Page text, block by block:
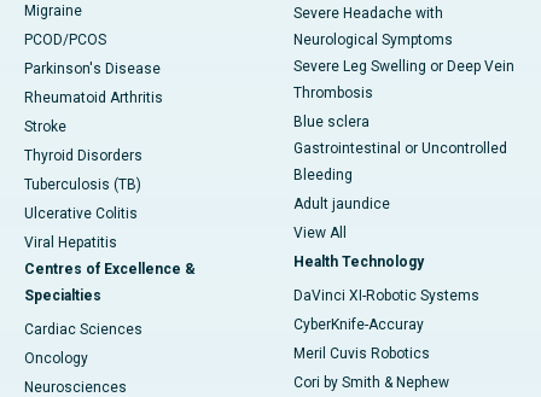
Migraine
PCOD/PCOS
Parkinson's Disease
Rheumatoid Arthritis
Stroke
Thyroid Disorders
Tuberculosis (TB)
Ulcerative Colitis
Viral Hepatitis
Centres of Excellence &
Specialties
Cardiac Sciences
Oncology
Neurosciences
Severe Headache with
Neurological Symptoms
Severe Leg Swelling or Deep Vein
Thrombosis
Blue sclera
Gastrointestinal or Uncontrolled
Bleeding
Adult jaundice
View All
Health Technology
DaVinci XI-Robotic Systems
CyberKnife-Accuray
Meril Cuvis Robotics
Cori by Smith & Nephew